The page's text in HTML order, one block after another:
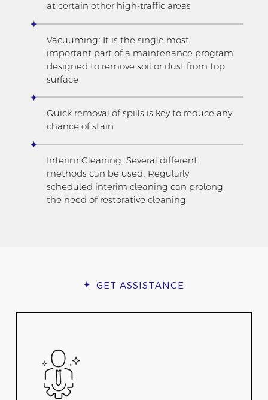
at certain other high-traffic areas
Vacuuming: It is the single most
important part of a maintenance program
designed to remove soil or dust from top
surface
Quick removal of spills is key to reduce any
chance of stain
Interim Cleaning: Several different
methods can be used. Regularly
scheduled interim cleaning can prolong
the need of restorative cleaning
GET ASSISTANCE